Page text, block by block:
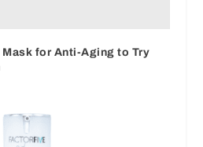
Mask for Anti-Aging to Try